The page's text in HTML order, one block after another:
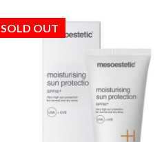
SOLD OUT